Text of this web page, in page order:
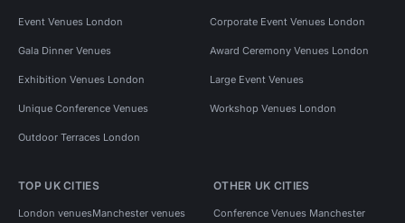
Event Venues London Corporate Event Venues London
Gala Dinner Venues Award Ceremony Venues London
Exhibition Venues London Large Event Venues
Unique Conference Venues Workshop Venues London
Outdoor Terraces London
TOP UK CITIES
London venuesManchester venues
OTHER UK CITIES
Conference Venues Manchester